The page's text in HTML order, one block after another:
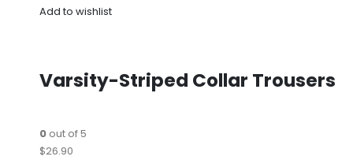
Add to wishlist
Varsity-Striped Collar Trousers
0out of 5
$26.90